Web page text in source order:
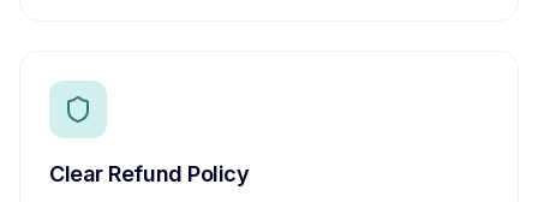
Clear Refund Policy